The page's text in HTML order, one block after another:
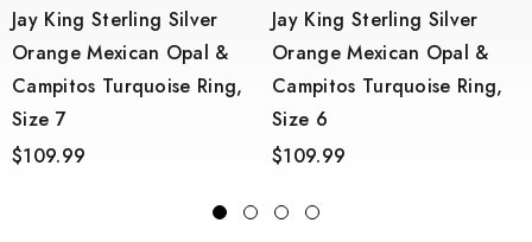
Jay King Sterling Silver
Orange Mexican Opal &
Campitos Turquoise Ring,
Size 7
$109.99
Jay King Sterling Silver
Orange Mexican Opal &
Campitos Turquoise Ring,
Size 6
$109.99